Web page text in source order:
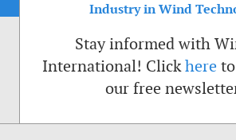
Industry in Wind
Stay informed with
International! Clickhere
our free